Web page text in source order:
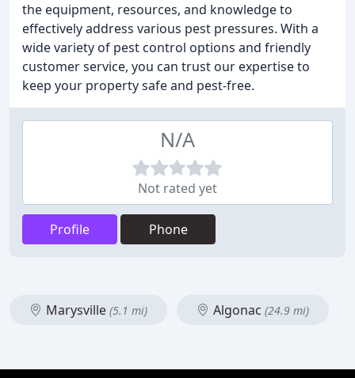
the equipment, resources, and knowledge to
effectively address various pest pressures. With a
wide variety of pest control options and friendly
customer service, you can trust our expertise to
keep your property safe and pest-free.
N/A
Not rated yet
Profile Phone
Marysville (5.1 mi) Algonac (24.9 mi)